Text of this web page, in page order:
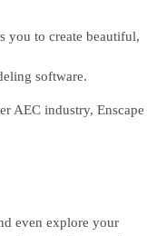
you to create beautiful,
software.
AEC industry, Enscape
even explore your